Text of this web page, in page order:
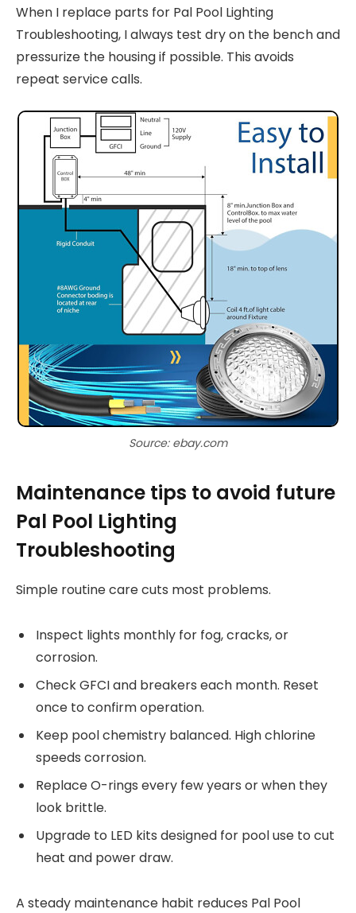
When I replace parts for Pal Pool Lighting
Troubleshooting, I always test dry on the bench and
pressurize the housing if possible. This avoids
repeat service calls.
Source: ebay.com
Maintenance tips to avoid future
Pal Pool Lighting
Troubleshooting
Simple routine care cuts most problems.
Inspect lights monthly for fog, cracks, or
corrosion.
Check GFCI and breakers each month. Reset
once to confirm operation.
Keep pool chemistry balanced. High chlorine
speeds corrosion.
Replace O-rings every few years or when they
look brittle.
Upgrade to LED kits designed for pool use to cut
heat and power draw.
A steady maintenance habit reduces Pal Pool